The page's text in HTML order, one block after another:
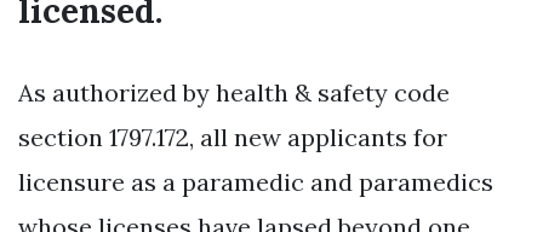
licensed.
As authorized by health & safety code
section 1797.172, all new applicants for
licensure as a paramedic and paramedics